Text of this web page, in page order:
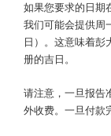
如果您要求的日期
我们可能会提供周
日）。这意味着彭
册的吉日。
请注意，一旦报告
外收费。一旦付款